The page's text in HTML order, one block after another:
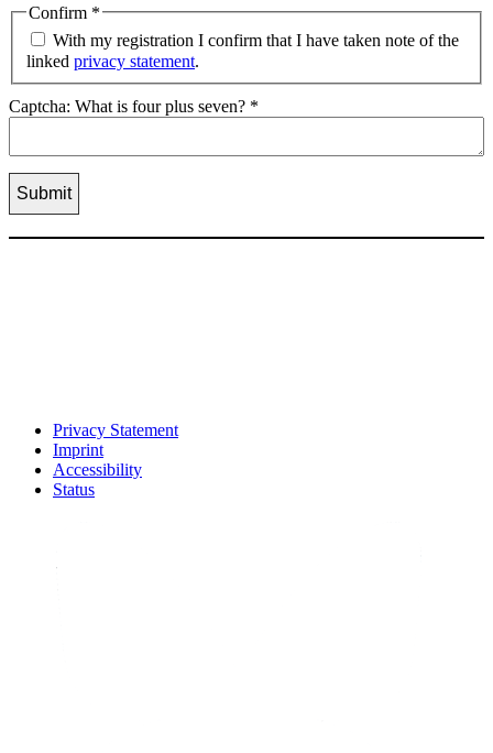
Confirm *
With my registration I confirm that I have taken note of the
linked privacy statement.
Captcha: What is four plus seven? *
Privacy Statement
Imprint
Accessibility
Status